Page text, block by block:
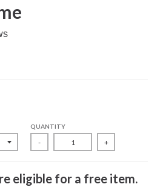
QUANTITY
- +
eligible for a free item.